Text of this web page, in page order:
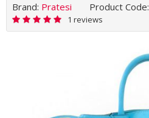
Brand: Pratesi Product Code:
1 reviews